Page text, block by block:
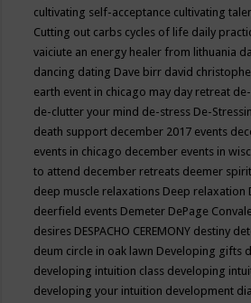
cultivating self-acceptance cultivating
Cutting out carbs cycles of life daily
vaiciute an energy healer from lithuania
dancing dating Dave birr david
earth event in chicago may day retreat
de-clutter your mind de-stress De-
death support december 2017 events
events in chicago december events in
to attend december retreats deemer
deep muscle relaxations Deep relaxation
deerfield events Demeter DePage
desires DESPACHO CEREMONY destiny
deum circle in oak lawn Developing gifts
developing intuition class developing
developing your intuition development